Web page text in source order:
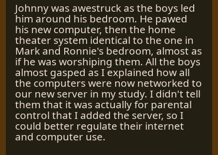
Johnny was awestruck as the boys led
him around his bedroom. He pawed
his new computer, then the home
theater system identical to the one in
Mark and Ronnie's bedroom, almost as
if he was worshiping them. All the boys
almost gasped as I explained how all
the computers were now networked to
our new server in my study. I didn't tell
them that it was actually for parental
control that I added the server, so I
could better regulate their internet
and computer use.